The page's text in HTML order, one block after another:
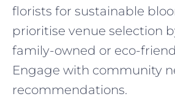
florists for sustainable
prioritise venue selection
family-owned or eco-
Engage with community
recommendations.